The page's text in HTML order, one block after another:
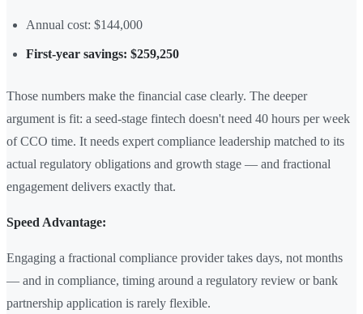
Annual cost: $144,000
First-year savings: $259,250
Those numbers make the financial case clearly. The deeper
argument is fit: a seed-stage fintech doesn't need 40 hours per week
of CCO time. It needs expert compliance leadership matched to its
actual regulatory obligations and growth stage — and fractional
engagement delivers exactly that.
Speed Advantage:
Engaging a fractional compliance provider takes days, not months
— and in compliance, timing around a regulatory review or bank
partnership application is rarely flexible.